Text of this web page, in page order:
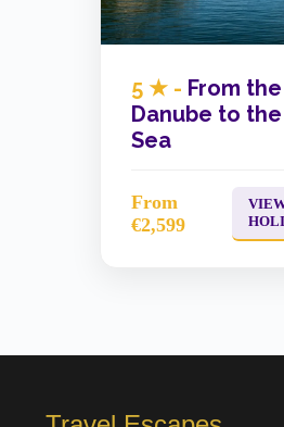
5 ★ - From
Danube to
Sea
From
€2,599